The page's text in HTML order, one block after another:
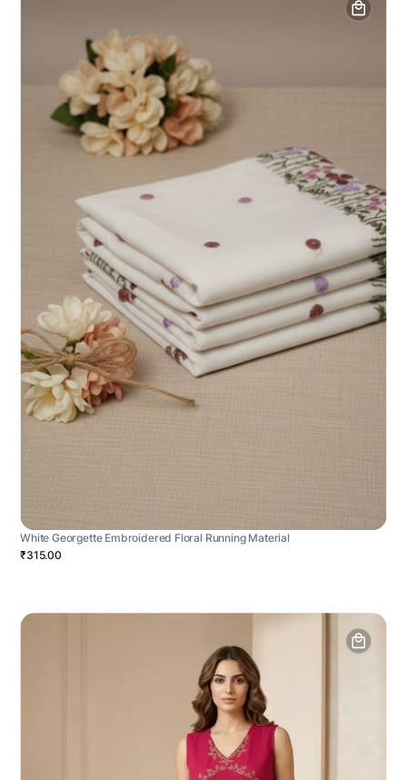
White Georgette Embroidered Floral Running Material
₹315.00